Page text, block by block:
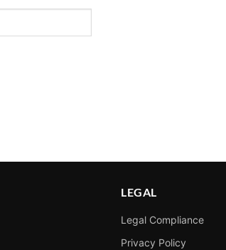
LEGAL
Legal Compliance
Privacy Policy